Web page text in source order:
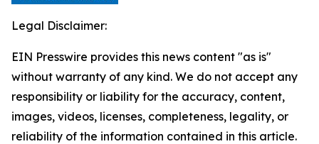
Legal Disclaimer:
EIN Presswire provides this news content "as is"
without warranty of any kind. We do not accept any
responsibility or liability for the accuracy, content,
images, videos, licenses, completeness, legality, or
reliability of the information contained in this article.